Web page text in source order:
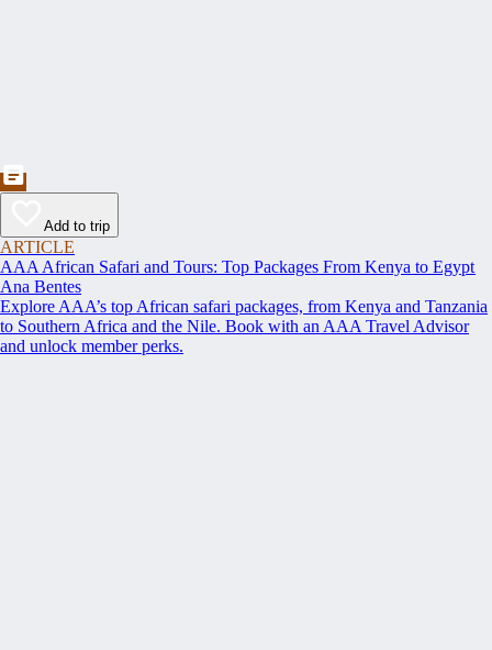
Add to trip
ARTICLE
AAA African Safari and Tours: Top Packages From Kenya to Egypt
Ana Bentes
Explore AAA’s top African safari packages, from Kenya and Tanzania
to Southern Africa and the Nile. Book with an AAA Travel Advisor
and unlock member perks.